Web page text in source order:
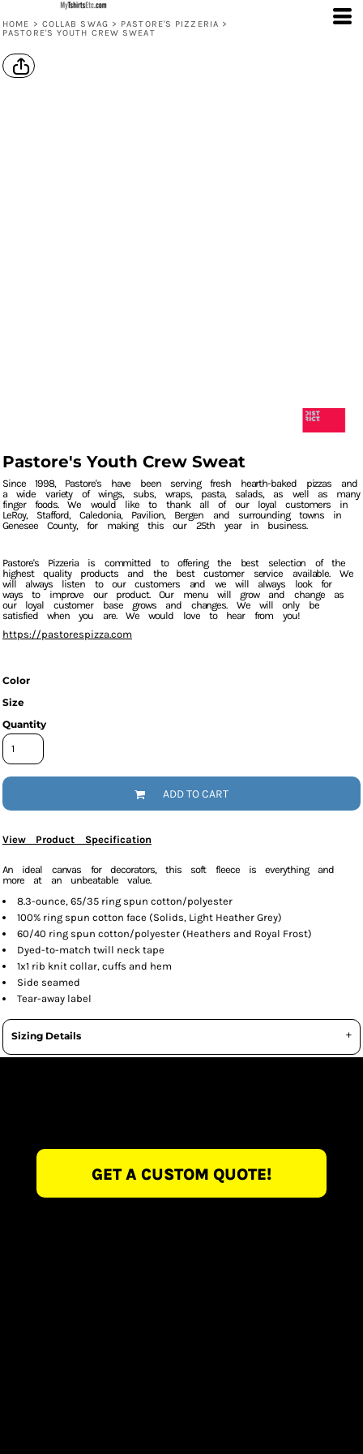
HOME > COLLAB SWAG > PASTORE'S PIZZERIA >
PASTORE'S YOUTH CREW SWEAT
Pastore's Youth Crew Sweat
Since 1998, Pastore's have been serving fresh hearth-baked pizzas and
a wide variety of wings, subs, wraps, pasta, salads, as well as many
finger foods. We would like to thank all of our loyal customers in
LeRoy, Stafford, Caledonia, Pavilion, Bergen and surrounding towns in
Genesee County, for making this our 25th year in business.
Pastore's Pizzeria is committed to offering the best selection of the
highest quality products and the best customer service available. We
will always listen to our customers and we will always look for
ways to improve our product. Our menu will grow and change as
our loyal customer base grows and changes. We will only be
satisfied when you are. We would love to hear from you!
https://pastorespizza.com
Color
Size
Quantity
ADD TO CART
View Product Specification
An ideal canvas for decorators, this soft fleece is everything and
more at an unbeatable value.
8.3-ounce, 65/35 ring spun cotton/polyester
100% ring spun cotton face (Solids, Light Heather Grey)
60/40 ring spun cotton/polyester (Heathers and Royal Frost)
Dyed-to-match twill neck tape
1x1 rib knit collar, cuffs and hem
Side seamed
Tear-away label
Sizing Details
GET A CUSTOM QUOTE!